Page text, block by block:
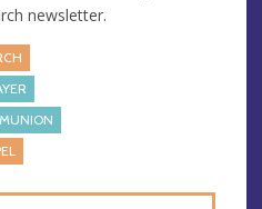
newsletter.